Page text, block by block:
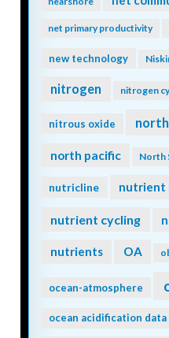
net primary productivity
new technology
nitrogen nitrogen
nitrous oxide
north pacific North
nutricline nutrient
nutrient cycling
nutrients OA
ocean-atmosphere
ocean acidification data